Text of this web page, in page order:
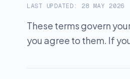
LAST UPDATED: 28 MAY 2026
These terms govern
you agree to them. If